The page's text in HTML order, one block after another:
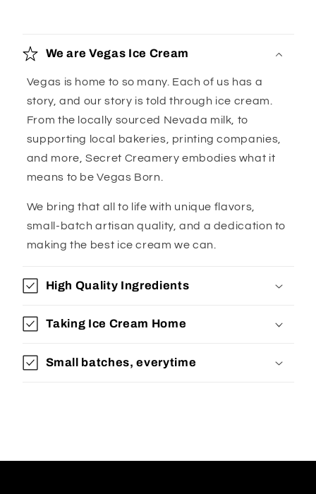
We are Vegas Ice Cream
Vegas is home to so many. Each of us has a
story, and our story is told through ice cream.
From the locally sourced Nevada milk, to
supporting local bakeries, printing companies,
and more, Secret Creamery embodies what it
means to be Vegas Born.
We bring that all to life with unique flavors,
small-batch artisan quality, and a dedication to
making the best ice cream we can.
High Quality Ingredients
Taking Ice Cream Home
Small batches, everytime